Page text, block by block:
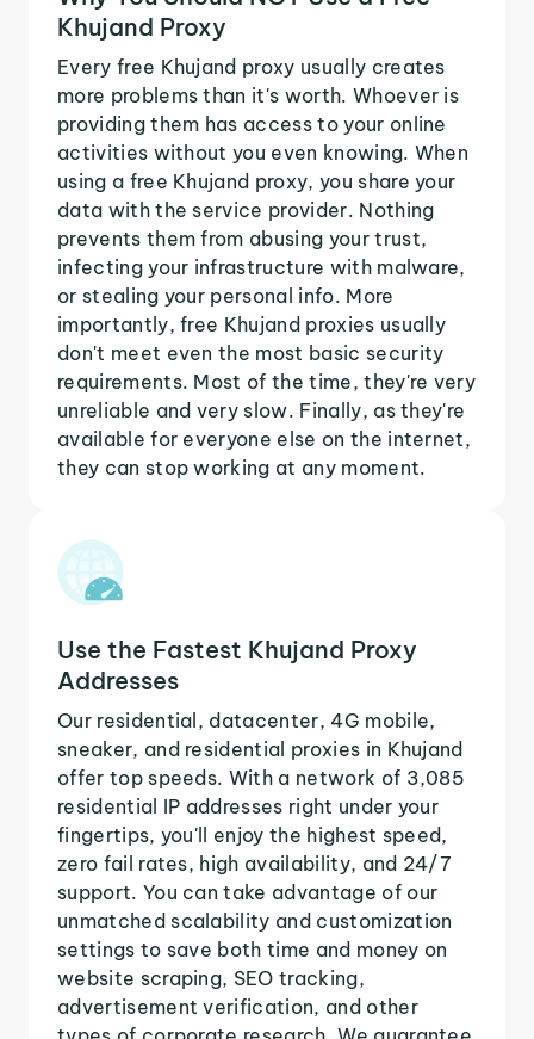
Khujand Proxy
Every free Khujand proxy usually creates
more problems than it's worth. Whoever is
providing them has access to your online
activities without you even knowing. When
using a free Khujand proxy, you share your
data with the service provider. Nothing
prevents them from abusing your trust,
infecting your infrastructure with malware,
or stealing your personal info. More
importantly, free Khujand proxies usually
don't meet even the most basic security
requirements. Most of the time, they're very
unreliable and very slow. Finally, as they're
available for everyone else on the internet,
they can stop working at any moment.
Use the Fastest Khujand Proxy
Addresses
Our residential, datacenter, 4G mobile,
sneaker, and residential proxies in Khujand
offer top speeds. With a network of 3,085
residential IP addresses right under your
fingertips, you'll enjoy the highest speed,
zero fail rates, high availability, and 24/7
support. You can take advantage of our
unmatched scalability and customization
settings to save both time and money on
website scraping, SEO tracking,
advertisement verification, and other